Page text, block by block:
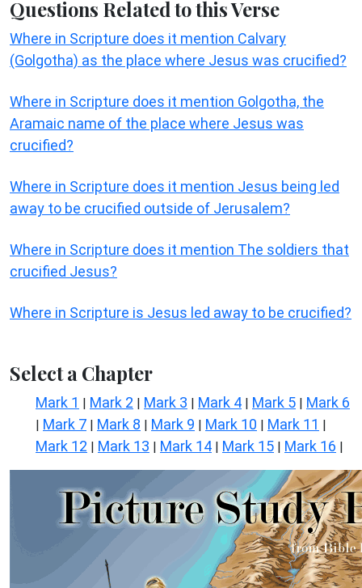
Questions Related to this Verse
Where in Scripture does it mention Calvary
(Golgotha) as the place where Jesus was crucified?
Where in Scripture does it mention Golgotha, the
Aramaic name of the place where Jesus was
crucified?
Where in Scripture does it mention Jesus being led
away to be crucified outside of Jerusalem?
Where in Scripture does it mention The soldiers that
crucified Jesus?
Where in Scripture is Jesus led away to be crucified?
Select a Chapter
Mark 1 | Mark 2 | Mark 3 | Mark 4 | Mark 5 | Mark 6
| Mark 7 | Mark 8 | Mark 9 | Mark 10 | Mark 11 |
Mark 12 | Mark 13 | Mark 14 | Mark 15 | Mark 16 |